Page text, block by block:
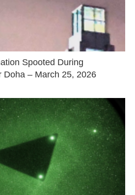
Spooted During
Doha – March 25, 2026